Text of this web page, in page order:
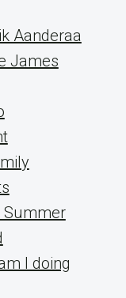
Aanderaa
James
Summer
I doing